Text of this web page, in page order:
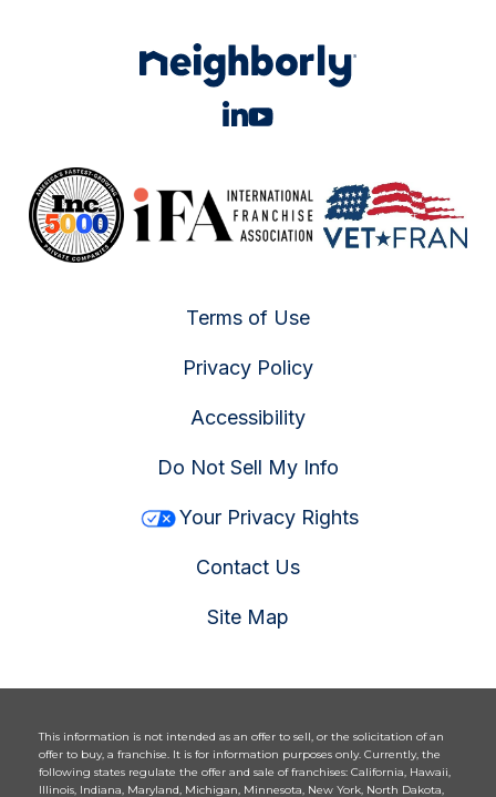
Terms of Use
Privacy Policy
Accessibility
Do Not Sell My Info
Your Privacy Rights
Contact Us
Site Map
This information is not intended as an offer to sell, or the solicitation of an
offer to buy, a franchise. It is for information purposes only. Currently, the
following states regulate the offer and sale of franchises: California, Hawaii,
Illinois, Indiana, Maryland, Michigan, Minnesota, New York, North Dakota,